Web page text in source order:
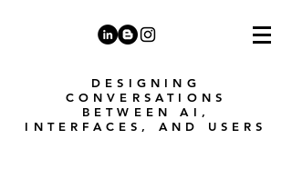
DESIGNING
CONVERSATIONS
BETWEEN AI,
INTERFACES, AND USERS